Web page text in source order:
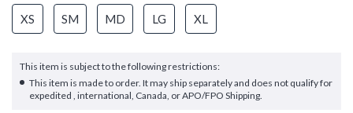
XS SM MD LG XL
This item is subject to the following restrictions:
This item is made to order. It may ship separately and does not qualify for
expedited , international, Canada, or APO/FPO Shipping.